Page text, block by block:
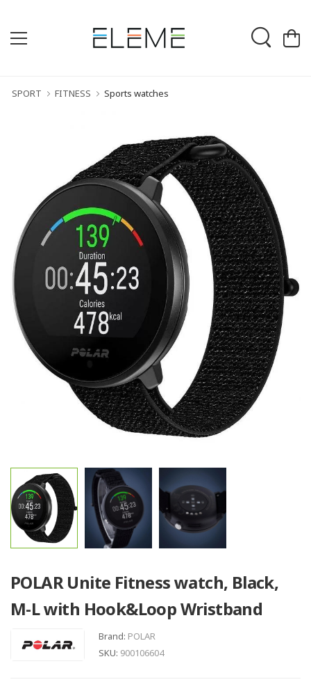
SPORT FITNESS Sports watches
POLAR Unite Fitness watch, Black,
M-L with Hook&Loop Wristband
Brand: POLAR
SKU: 900106604